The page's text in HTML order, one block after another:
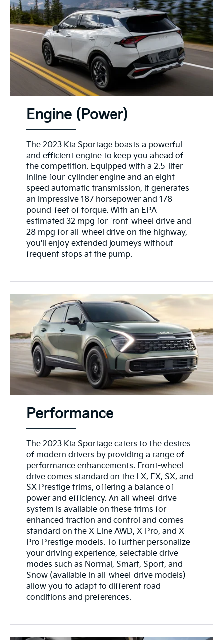
Engine (Power)
The 2023 Kia Sportage boasts a powerful
and efficient engine to keep you ahead of
the competition. Equipped with a 2.5-liter
inline four-cylinder engine and an eight-
speed automatic transmission, it generates
an impressive 187 horsepower and 178
pound-feet of torque. With an EPA-
estimated 32 mpg for front-wheel drive and
28 mpg for all-wheel drive on the highway,
you'll enjoy extended journeys without
frequent stops at the pump.
Performance
The 2023 Kia Sportage caters to the desires
of modern drivers by providing a range of
performance enhancements. Front-wheel
drive comes standard on the LX, EX, SX, and
SX Prestige trims, offering a balance of
power and efficiency. An all-wheel-drive
system is available on these trims for
enhanced traction and control and comes
standard on the X-Line AWD, X-Pro, and X-
Pro Prestige models. To further personalize
your driving experience, selectable drive
modes such as Normal, Smart, Sport, and
Snow (available in all-wheel-drive models)
allow you to adapt to different road
conditions and preferences.